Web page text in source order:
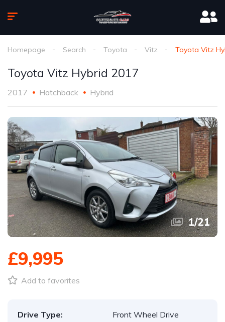
Homepage Search Toyota Vitz Toyota Vitz
Toyota Vitz Hybrid 2017
2017 Hatchback Hybrid
1/21
£9,995
Add to favorites
Drive Type:
Front Wheel Drive